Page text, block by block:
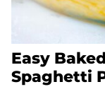
Easy Baked
Spaghetti